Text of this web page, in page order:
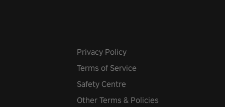
Privacy Policy
Terms of Service
Safety Centre
Other Terms & Policies